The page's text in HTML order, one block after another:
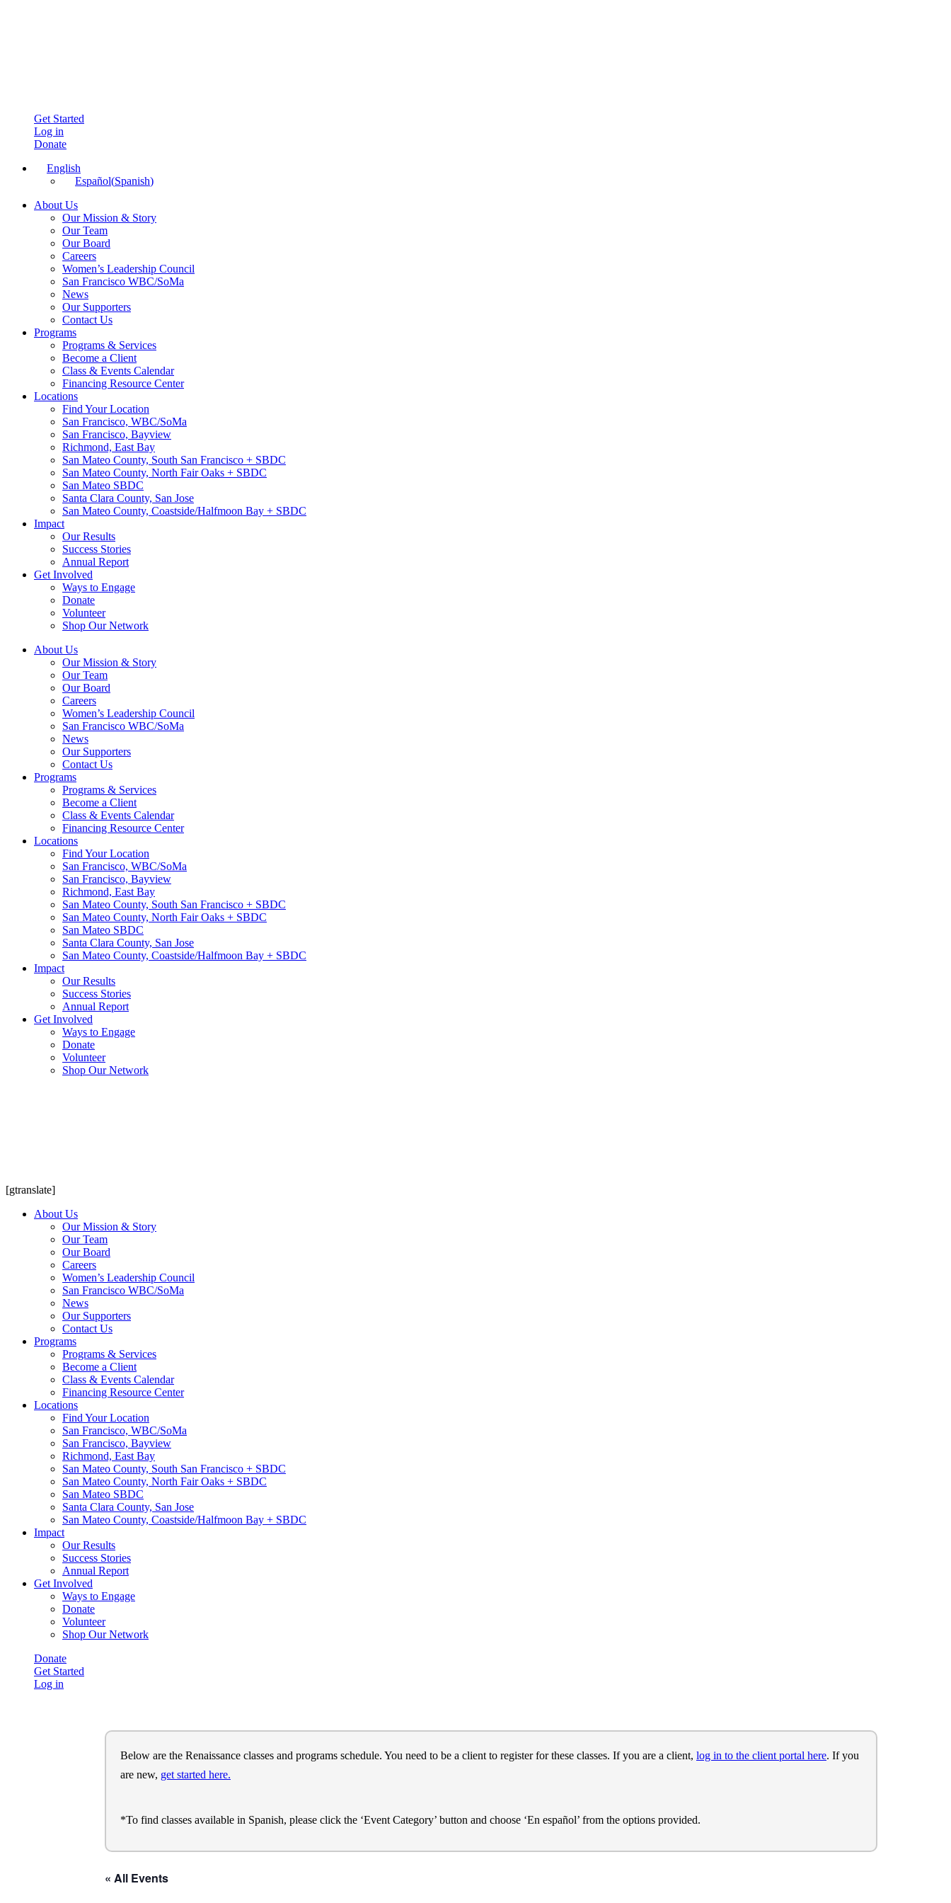
Get Started
Log in
Donate
English
Español(Spanish)
About Us
Our Mission & Story
Our Team
Our Board
Careers
Women’s Leadership Council
San Francisco WBC/SoMa
News
Our Supporters
Contact Us
Programs
Programs & Services
Become a Client
Class & Events Calendar
Financing Resource Center
Locations
Find Your Location
San Francisco, WBC/SoMa
San Francisco, Bayview
Richmond, East Bay
San Mateo County, South San Francisco + SBDC
San Mateo County, North Fair Oaks + SBDC
San Mateo SBDC
Santa Clara County, San Jose
San Mateo County, Coastside/Halfmoon Bay + SBDC
Impact
Our Results
Success Stories
Annual Report
Get Involved
Ways to Engage
Donate
Volunteer
Shop Our Network
About Us
Our Mission & Story
Our Team
Our Board
Careers
Women’s Leadership Council
San Francisco WBC/SoMa
News
Our Supporters
Contact Us
Programs
Programs & Services
Become a Client
Class & Events Calendar
Financing Resource Center
Locations
Find Your Location
San Francisco, WBC/SoMa
San Francisco, Bayview
Richmond, East Bay
San Mateo County, South San Francisco + SBDC
San Mateo County, North Fair Oaks + SBDC
San Mateo SBDC
Santa Clara County, San Jose
San Mateo County, Coastside/Halfmoon Bay + SBDC
Impact
Our Results
Success Stories
Annual Report
Get Involved
Ways to Engage
Donate
Volunteer
Shop Our Network
[gtranslate]
About Us
Our Mission & Story
Our Team
Our Board
Careers
Women’s Leadership Council
San Francisco WBC/SoMa
News
Our Supporters
Contact Us
Programs
Programs & Services
Become a Client
Class & Events Calendar
Financing Resource Center
Locations
Find Your Location
San Francisco, WBC/SoMa
San Francisco, Bayview
Richmond, East Bay
San Mateo County, South San Francisco + SBDC
San Mateo County, North Fair Oaks + SBDC
San Mateo SBDC
Santa Clara County, San Jose
San Mateo County, Coastside/Halfmoon Bay + SBDC
Impact
Our Results
Success Stories
Annual Report
Get Involved
Ways to Engage
Donate
Volunteer
Shop Our Network
Donate
Get Started
Log in
Below are the Renaissance classes and programs schedule. You need to be a client to register for these classes. If you are a client, log in to the client portal here. If you
are new, get started here.
*To find classes available in Spanish, please click the ‘Event Category’ button and choose ‘En español’ from the options provided.
« All Events